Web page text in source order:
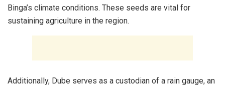
Binga’s climate conditions. These seeds are vital for
sustaining agriculture in the region.
Additionally, Dube serves as a custodian of a rain gauge, an